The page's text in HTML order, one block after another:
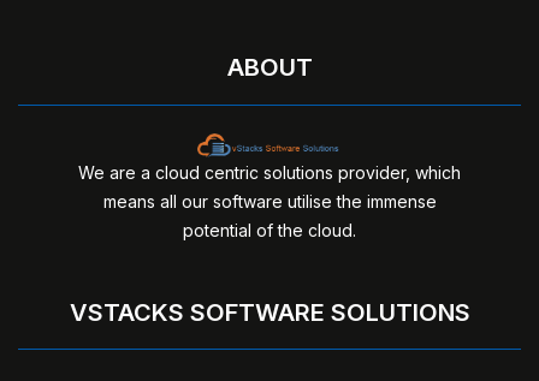
ABOUT
We are a cloud centric solutions provider, which
means all our software utilise the immense
potential of the cloud.
VSTACKS SOFTWARE SOLUTIONS